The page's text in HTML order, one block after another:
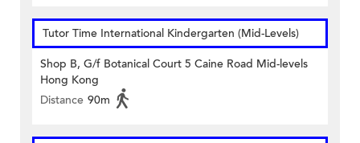
Tutor Time International Kindergarten (Mid-Levels)
Shop B, G/f Botanical Court 5 Caine Road Mid-levels
Hong Kong
Distance 90m